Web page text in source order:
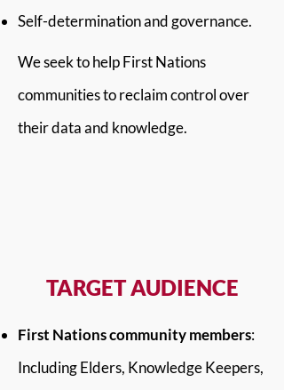
Self-determination and governance.
We seek to help First Nations
communities to reclaim control over
their data and knowledge.
TARGET AUDIENCE
First Nations community members:
Including Elders, Knowledge Keepers,